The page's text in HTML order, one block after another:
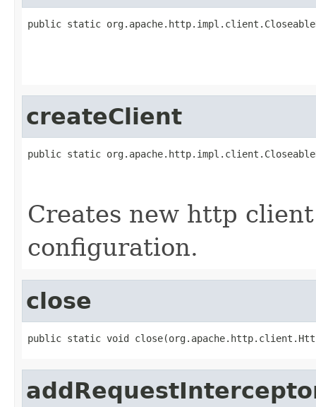
public static
createClient
public static
Creates new http
configuration.
close
public static void